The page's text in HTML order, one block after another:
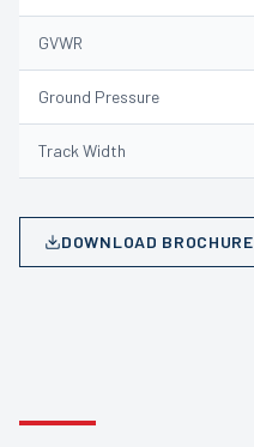
GVWR
Ground Pressure
Track Width
DOWNLOAD BROCHURE